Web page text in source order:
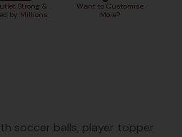
Strong &
by Millions
Want to Customise
More?
soccer balls, player topper